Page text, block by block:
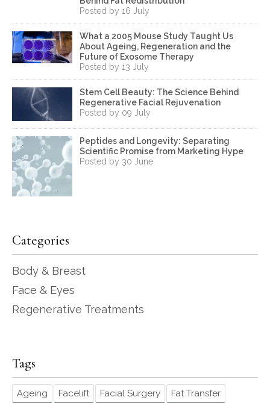
Posted by 16 July
What a 2005 Mouse Study Taught Us
About Ageing, Regeneration and the
Future of Exosome Therapy
Posted by 13 July
Stem Cell Beauty: The Science Behind
Regenerative Facial Rejuvenation
Posted by 09 July
Peptides and Longevity: Separating
Scientific Promise from Marketing Hype
Posted by 30 June
Categories
Body & Breast
Face & Eyes
Regenerative Treatments
Tags
Ageing Facelift Facial Surgery Fat Transfer